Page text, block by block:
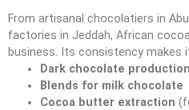
From artisanal chocolatiers in
factories in Jeddah, African
business. Its consistency makes
Dark chocolate production
Blends for milk chocolate
Cocoa butter extraction